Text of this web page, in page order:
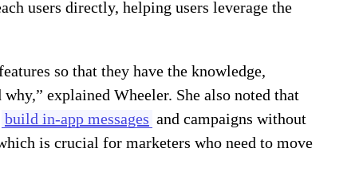
users directly, helping users leverage the
so that they have the knowledge,
explained Wheeler. She also noted that
build in-app messages and campaigns without
is crucial for marketers who need to move